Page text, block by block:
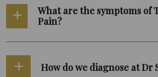
What are the symptoms of
Pain?
How do we diagnose at Dr